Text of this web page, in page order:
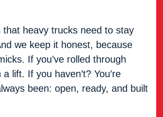
that heavy trucks need to stay
we keep it honest, because
If you’ve rolled through
lift. If you haven’t? You’re
been: open, ready, and built